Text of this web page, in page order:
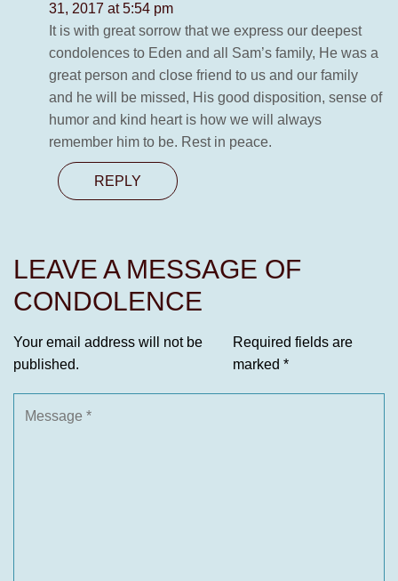
31, 2017 at 5:54 pm
It is with great sorrow that we express our deepest
condolences to Eden and all Sam’s family, He was a
great person and close friend to us and our family
and he will be missed, His good disposition, sense of
humor and kind heart is how we will always
remember him to be. Rest in peace.
REPLY
LEAVE A MESSAGE OF
CONDOLENCE
Your email address will not be
published.
Required fields are
marked *